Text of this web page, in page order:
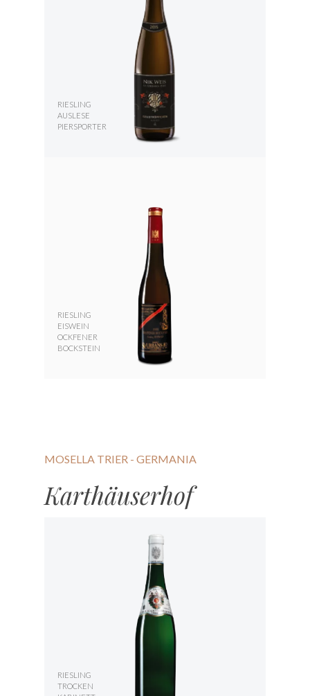
RIESLING
AUSLESE
PIERSPORTER
RIESLING
EISWEIN
OCKFENER
BOCKSTEIN
MOSELLA TRIER - GERMANIA
Karthäuserhof
RIESLING
TROCKEN